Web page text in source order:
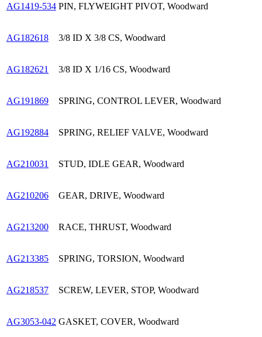
AG1419-534 PIN, FLYWEIGHT PIVOT, Woodward
AG182618 3/8 ID X 3/8 CS, Woodward
AG182621 3/8 ID X 1/16 CS, Woodward
AG191869 SPRING, CONTROL LEVER, Woodward
AG192884 SPRING, RELIEF VALVE, Woodward
AG210031 STUD, IDLE GEAR, Woodward
AG210206 GEAR, DRIVE, Woodward
AG213200 RACE, THRUST, Woodward
AG213385 SPRING, TORSION, Woodward
AG218537 SCREW, LEVER, STOP, Woodward
AG3053-042 GASKET, COVER, Woodward